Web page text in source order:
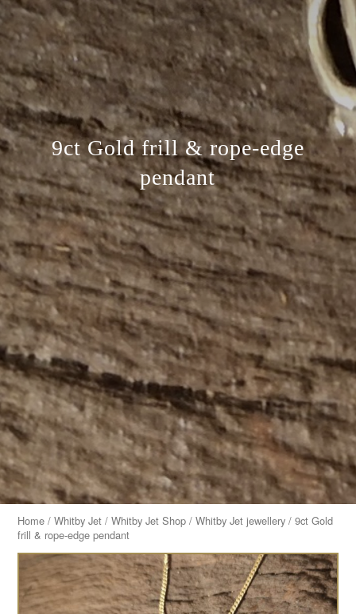
9ct Gold frill & rope-edge
pendant
Home /Whitby Jet /Whitby Jet Shop /Whitby Jet jewellery / 9ct Gold
frill & rope-edge pendant